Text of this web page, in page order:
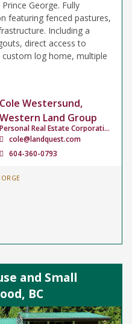
George. Fully
featuring fenced pastures,
Including a
direct access to
log home, multiple
Cole Westersund,
Western Land Group
Personal Real Estate Corporation
cole@landquest.com
604-360-0793
and Small
BC